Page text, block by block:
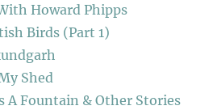
Howard Phipps
Birds (Part 1)
Shed
A Fountain & Other Stories